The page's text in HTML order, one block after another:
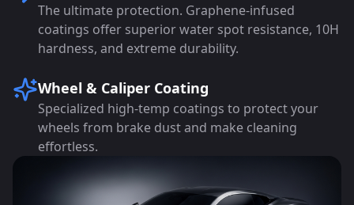
The ultimate protection. Graphene-infused
coatings offer superior water spot resistance, 10H
hardness, and extreme durability.
Wheel & Caliper Coating
Specialized high-temp coatings to protect your
wheels from brake dust and make cleaning
effortless.